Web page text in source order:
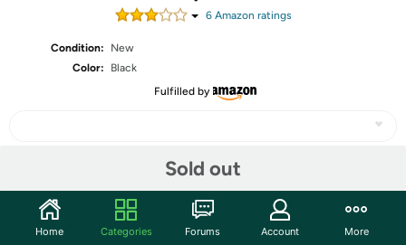
6Amazon ratings
Condition:
New
Color:
Black
Fulfilled by
Sold out
Community
Home Categories Forums Account More